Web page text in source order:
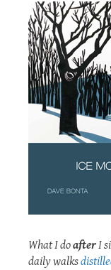
What I doafterI
daily walks